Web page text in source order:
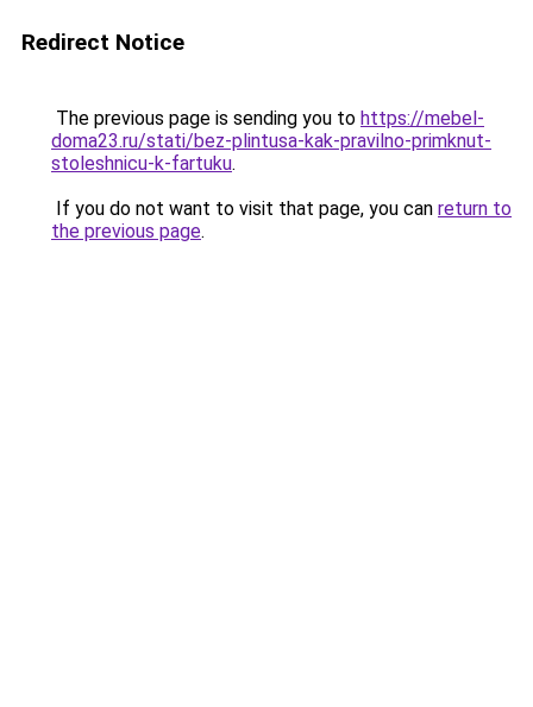
Redirect Notice
The previous page is sending you to https://mebel-
doma23.ru/stati/bez-plintusa-kak-pravilno-primknut-
stoleshnicu-k-fartuku.
If you do not want to visit that page, you can return to
the previous page.